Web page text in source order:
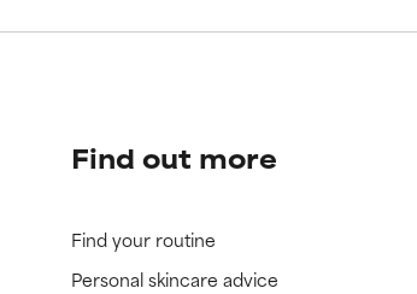
Find out more
Find your routine
Personal skincare advice